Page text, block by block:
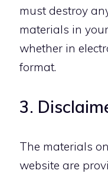
must destroy
materials in
whether in
format.
3.
The materials on
website are